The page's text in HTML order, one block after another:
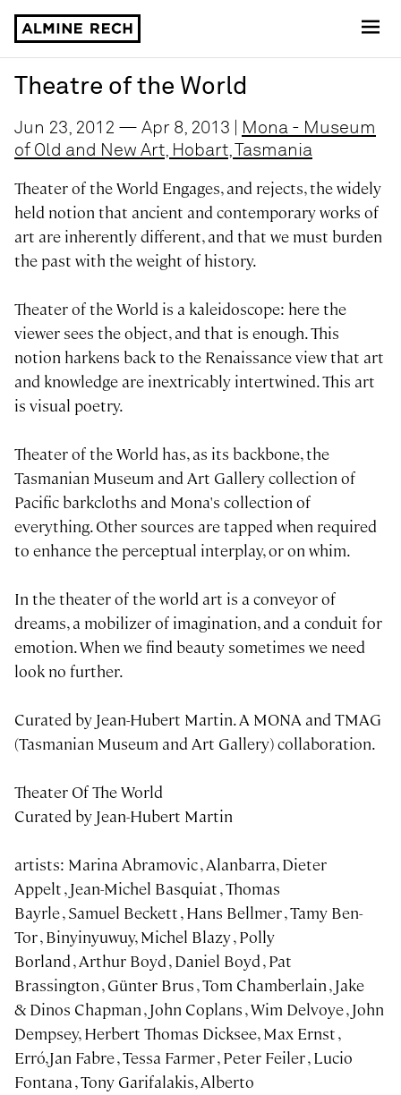
Theatre of the World
Jun 23, 2012 — Apr 8, 2013 |
Mona - Museum
of Old and New Art, Hobart, Tasmania
Theater of the World Engages, and rejects, the widely
held notion that ancient and contemporary works of
art are inherently different, and that we must burden
the past with the weight of history.
Theater of the World is a kaleidoscope: here the
viewer sees the object, and that is enough. This
notion harkens back to the Renaissance view that art
and knowledge are inextricably intertwined. This art
is visual poetry.
Theater of the World has, as its backbone, the
Tasmanian Museum and Art Gallery collection of
Pacific barkcloths and Mona's collection of
everything. Other sources are tapped when required
to enhance the perceptual interplay, or on whim.
In the theater of the world art is a conveyor of
dreams, a mobilizer of imagination, and a conduit for
emotion. When we find beauty sometimes we need
look no further.
Curated by Jean-Hubert Martin. A MONA and TMAG
(Tasmanian Museum and Art Gallery) collaboration.
Theater Of The World
Curated by Jean-Hubert Martin
artists: Marina Abramovic , Alanbarra, Dieter
Appelt , Jean-Michel Basquiat , Thomas
Bayrle , Samuel Beckett , Hans Bellmer , Tamy Ben-
Tor , Binyinyuwuy, Michel Blazy , Polly
Borland , Arthur Boyd , Daniel Boyd , Pat
Brassington , Günter Brus , Tom Chamberlain , Jake
& Dinos Chapman , John Coplans , Wim Delvoye , John
Dempsey, Herbert Thomas Dicksee, Max Ernst ,
Erró,Jan Fabre , Tessa Farmer , Peter Feiler , Lucio
Fontana , Tony Garifalakis, Alberto